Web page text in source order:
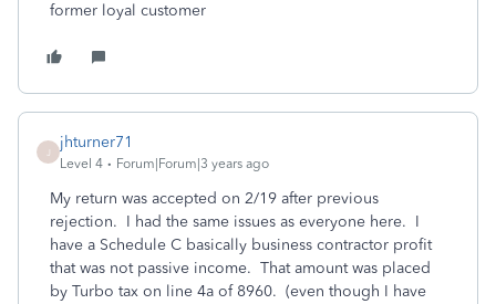
former loyal customer
jhturner71
Level 4 Forum|Forum|3 years ago
My return was accepted on 2/19 after previous
rejection. I had the same issues as everyone here. I
have a Schedule C basically business contractor profit
that was not passive income. That amount was placed
by Turbo tax on line 4a of 8960. (even though I have